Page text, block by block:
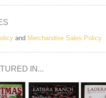
and Merchandise Sales Policy
IN...